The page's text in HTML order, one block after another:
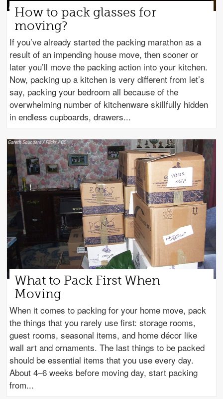
How to pack glasses for
moving?
If you’ve already started the packing marathon as a
result of an impending house move, then sooner or
later you’ll move the packing action into your kitchen.
Now, packing up a kitchen is very different from let’s
say, packing your bedroom all because of the
overwhelming number of kitchenware skillfully hidden
in endless cupboards, drawers
What to Pack First When
Moving
When it comes to packing for your home move, pack
the things that you rarely use first: storage rooms,
guest rooms, seasonal items, and home décor like
wall art and ornaments. The last things to be packed
should be essential items that you use every day.
About 4–6 weeks before moving day, start packing
from